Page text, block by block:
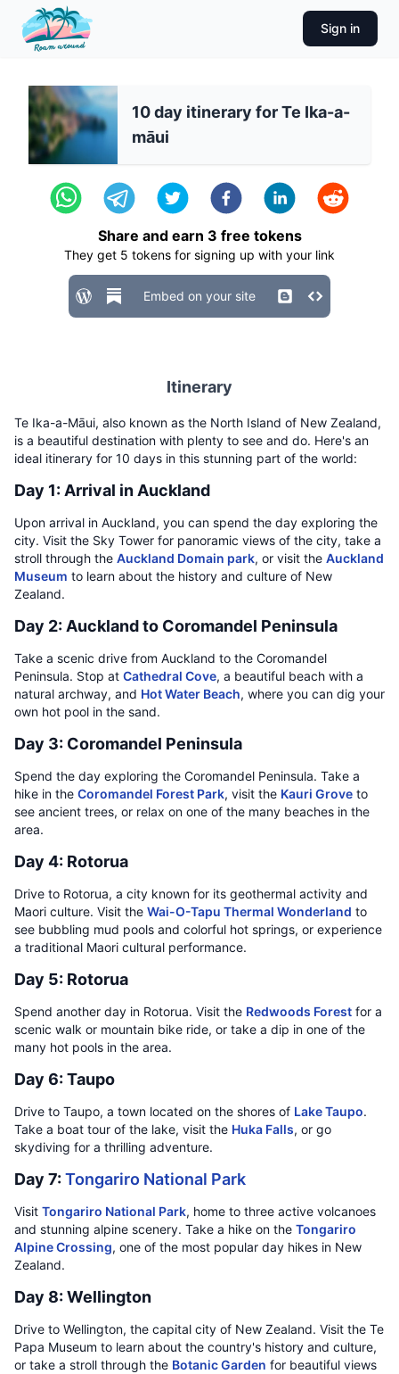
Sign in
10 day itinerary for Te Ika-a-
māui
Share and earn 3 free tokens
They get 5 tokens for signing up with your link
Embed on your site
Itinerary
Te Ika-a-Māui, also known as the North Island of New Zealand,
is a beautiful destination with plenty to see and do. Here's an
ideal itinerary for 10 days in this stunning part of the world:
Day 1: Arrival in Auckland
Upon arrival in Auckland, you can spend the day exploring the
city. Visit the Sky Tower for panoramic views of the city, take a
stroll through the Auckland Domain park, or visit the Auckland
Museum to learn about the history and culture of New
Zealand.
Day 2: Auckland to Coromandel Peninsula
Take a scenic drive from Auckland to the Coromandel
Peninsula. Stop at Cathedral Cove, a beautiful beach with a
natural archway, and Hot Water Beach, where you can dig your
own hot pool in the sand.
Day 3: Coromandel Peninsula
Spend the day exploring the Coromandel Peninsula. Take a
hike in the Coromandel Forest Park, visit the Kauri Grove to
see ancient trees, or relax on one of the many beaches in the
area.
Day 4: Rotorua
Drive to Rotorua, a city known for its geothermal activity and
Maori culture. Visit the Wai-O-Tapu Thermal Wonderland to
see bubbling mud pools and colorful hot springs, or experience
a traditional Maori cultural performance.
Day 5: Rotorua
Spend another day in Rotorua. Visit the Redwoods Forest for a
scenic walk or mountain bike ride, or take a dip in one of the
many hot pools in the area.
Day 6: Taupo
Drive to Taupo, a town located on the shores of Lake Taupo.
Take a boat tour of the lake, visit the Huka Falls, or go
skydiving for a thrilling adventure.
Day 7: Tongariro National Park
Visit Tongariro National Park, home to three active volcanoes
and stunning alpine scenery. Take a hike on the Tongariro
Alpine Crossing, one of the most popular day hikes in New
Zealand.
Day 8: Wellington
Drive to Wellington, the capital city of New Zealand. Visit the Te
Papa Museum to learn about the country's history and culture,
or take a stroll through the Botanic Garden for beautiful views